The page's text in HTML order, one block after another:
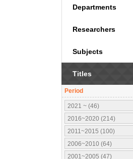
Departments
Researchers
Subjects
Titles
Period
2021 ~ (46)
2016~2020 (214)
2011~2015 (100)
2006~2010 (64)
2001~2005 (47)